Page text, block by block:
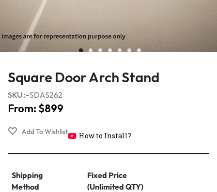
Square Door Arch Stand
SKU :-SDAS262
From: $899
How to Install?
Shipping
Method
Fixed Price
(Unlimited QTY)